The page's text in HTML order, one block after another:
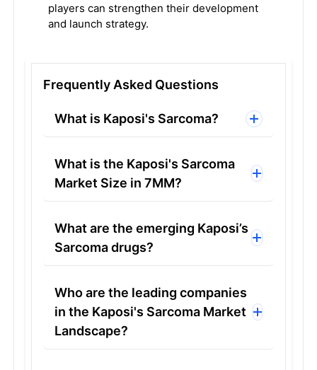
players can strengthen their development
and launch strategy.
Frequently Asked Questions
What is Kaposi's Sarcoma?
What is the Kaposi's Sarcoma
Market Size in 7MM?
What are the emerging Kaposi’s
Sarcoma drugs?
Who are the leading companies
in the Kaposi's Sarcoma Market
Landscape?